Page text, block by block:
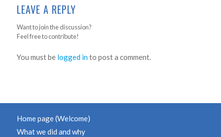
LEAVE A REPLY
Want to join the discussion?
Feel free to contribute!
You must be logged into post a comment.
Home page (Welcome)
What we did and why